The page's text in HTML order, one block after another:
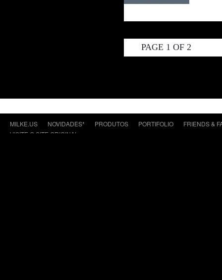
PAGE 1 OF 2
MILKE.US NOVIDADES* PRODUTOS PORTIFOLIO
FRIENDS &
VISITE O SITE ORIGINAL